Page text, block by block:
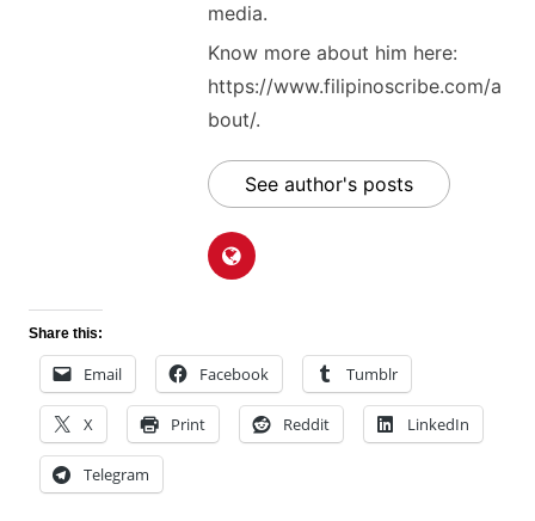
media.
Know more about him here:
https://www.filipinoscribe.com/a
bout/.
See author's posts
Share this:
Email Facebook Tumblr
X Print Reddit LinkedIn
Telegram